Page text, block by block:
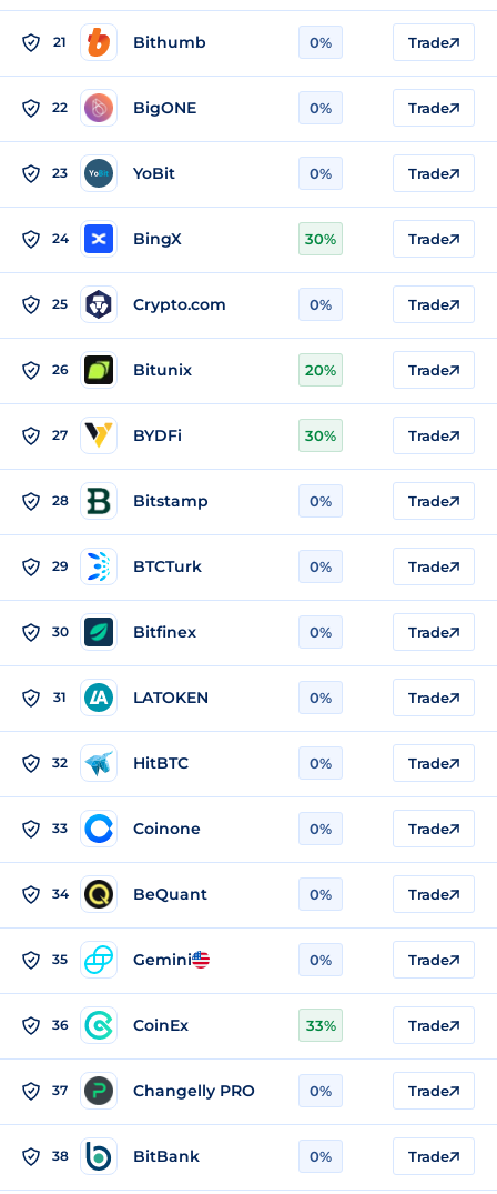
21 Bithumb 0% Trade
22 BigONE 0% Trade
23 YoBit 0% Trade
24 BingX 30% Trade
25 Crypto.com 0% Trade
26 Bitunix 20% Trade
27 BYDFi 30% Trade
28 Bitstamp 0% Trade
29 BTCTurk 0% Trade
30 Bitfinex 0% Trade
31 LATOKEN 0% Trade
32 HitBTC 0% Trade
33 Coinone 0% Trade
34 BeQuant 0% Trade
35 Gemini 0% Trade
36 CoinEx 33% Trade
37 Changelly PRO 0% Trade
38 BitBank 0% Trade